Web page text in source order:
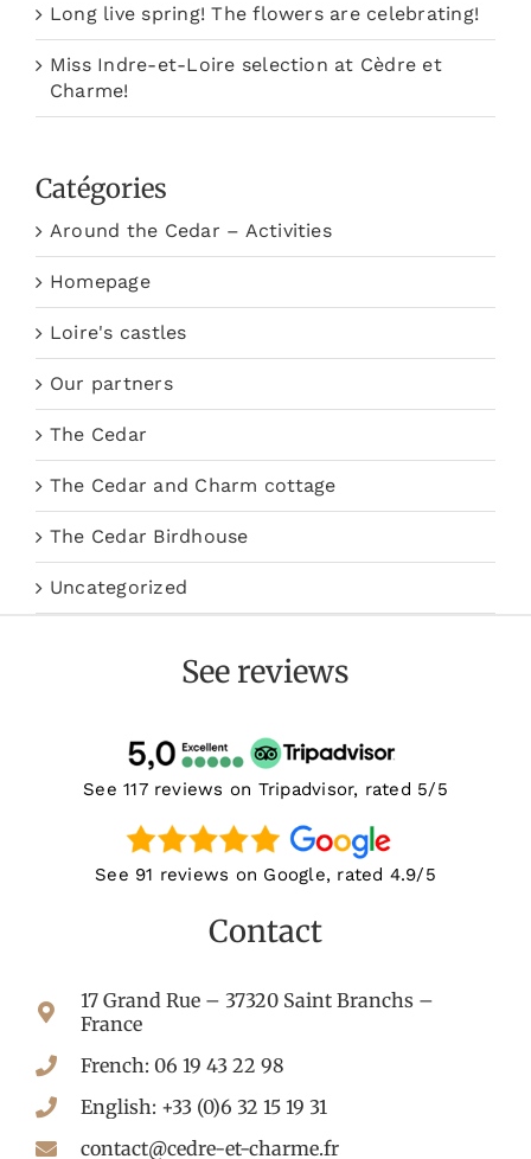
Long live spring! The flowers are celebrating!
Miss Indre-et-Loire selection at Cèdre et
Charme!
Catégories
Around the Cedar – Activities
Homepage
Loire's castles
Our partners
The Cedar
The Cedar and Charm cottage
The Cedar Birdhouse
Uncategorized
See reviews
See 117 reviews on Tripadvisor, rated 5/5
See 91 reviews on Google, rated 4.9/5
Contact
17 Grand Rue – 37320 Saint Branchs –
France
French: 06 19 43 22 98
English: +33 (0)6 32 15 19 31
contact@cedre-et-charme.fr